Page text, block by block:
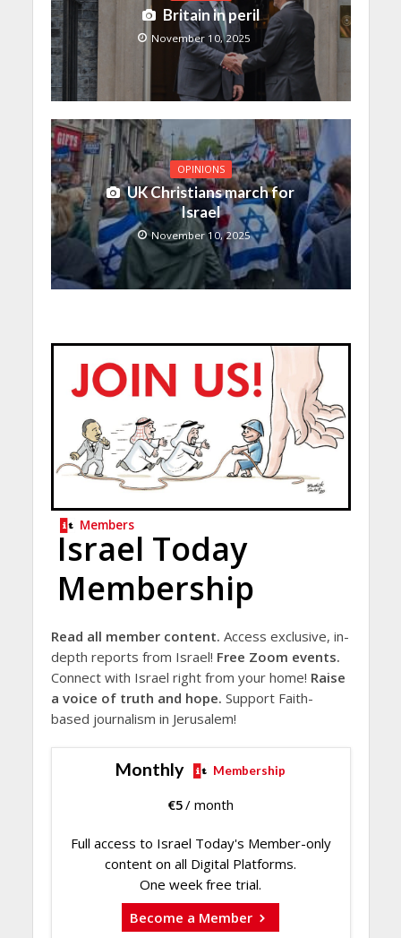
Britain in peril
November 10, 2025
OPINIONS
UK Christians march for
Israel
November 10, 2025
Members
Israel Today
Membership
Read all member content. Access exclusive, in-
depth reports from Israel! Free Zoom events.
Connect with Israel right from your home! Raise
a voice of truth and hope. Support Faith-
based journalism in Jerusalem!
Monthly Membership
€5/ month
Full access to Israel Today's Member-only
content on all Digital Platforms.
One week free trial.
Become a Member